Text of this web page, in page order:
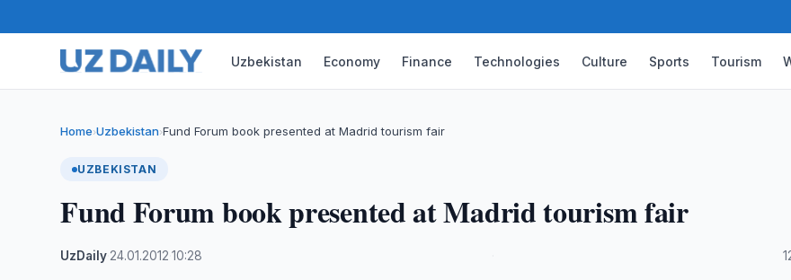
Uzbekistan Economy Finance Technologies Culture Sports Tourism
Home›Uzbekistan›Fund Forum book presented at Madrid tourism fair
UZBEKISTAN
Fund Forum book presented at Madrid tourism fair
UzDaily 24.01.2012 ·10:28